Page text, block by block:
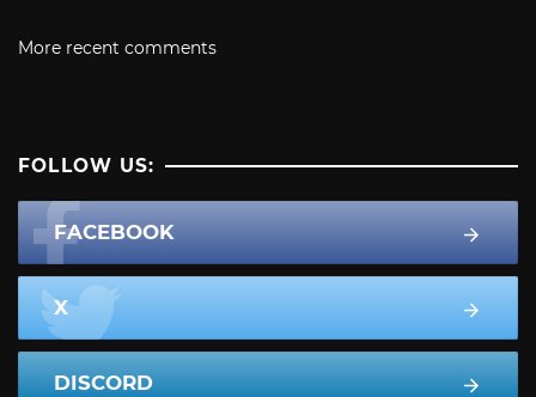
More recent comments
FOLLOW US:
FACEBOOK
X
DISCORD